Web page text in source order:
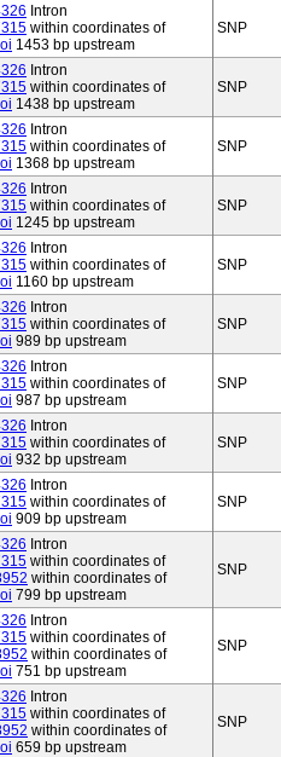
Intron
within coordinates of
1453 bp upstream
SNP
Intron
within coordinates of
1438 bp upstream
SNP
Intron
within coordinates of
1368 bp upstream
SNP
Intron
within coordinates of
1245 bp upstream
SNP
Intron
within coordinates of
1160 bp upstream
SNP
Intron
within coordinates of
989 bp upstream
SNP
Intron
within coordinates of
987 bp upstream
SNP
Intron
within coordinates of
932 bp upstream
SNP
Intron
within coordinates of
909 bp upstream
SNP
Intron
within coordinates of
within coordinates of
799 bp upstream
SNP
Intron
within coordinates of
within coordinates of
751 bp upstream
SNP
Intron
within coordinates of
within coordinates of
659 bp upstream
SNP